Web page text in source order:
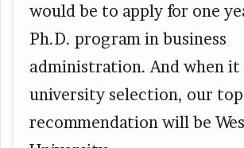
would be to apply for one
Ph.D. program in business
administration. And when it
university selection, our top
recommendation will be